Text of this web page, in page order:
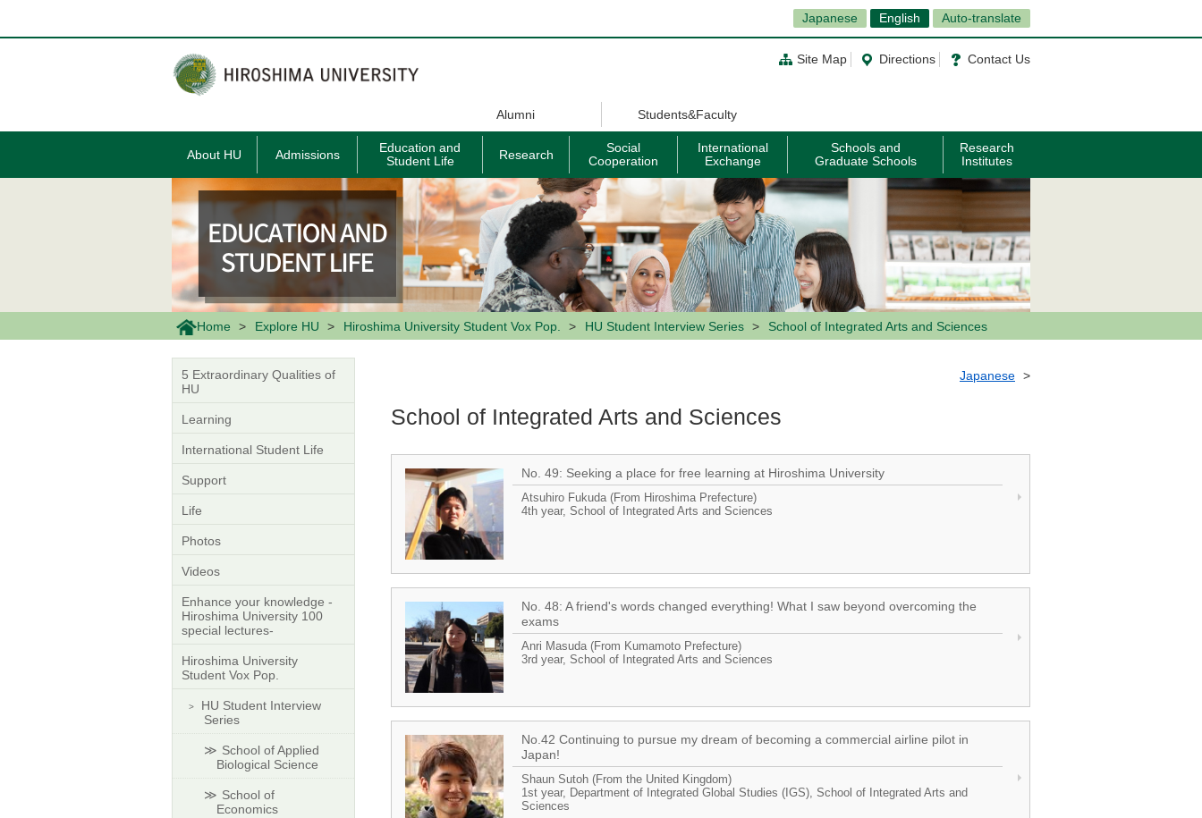
ン
に
Japanese English Auto-translate
Site Map Directions Contact Us
Alumni Students&Faculty
About HU Admissions
Education and
Student Life
Research
Social
Cooperation
International
Exchange
Schools and
Graduate Schools
Research
Institutes
Home Explore HU Hiroshima University Student Vox Pop. HU Student Interview Series School of Integrated Arts and Sciences
Japanese
School of Integrated Arts and Sciences
No. 49: Seeking a place for free learning at Hiroshima University
Atsuhiro Fukuda (From Hiroshima Prefecture)
4th year, School of Integrated Arts and Sciences
No. 48: A friend's words changed everything! What I saw beyond overcoming the
exams
Anri Masuda (From Kumamoto Prefecture)
3rd year, School of Integrated Arts and Sciences
No.42 Continuing to pursue my dream of becoming a commercial airline pilot in
Japan!
Shaun Sutoh (From the United Kingdom)
1st year, Department of Integrated Global Studies (IGS), School of Integrated Arts and
Sciences
5 Extraordinary Qualities of
HU
Learning
International Student Life
Support
Life
Photos
Videos
Enhance your knowledge -
Hiroshima University 100
special lectures-
Hiroshima University
Student Vox Pop.
HU Student Interview
Series
School of Applied
Biological Science
School of
Economics